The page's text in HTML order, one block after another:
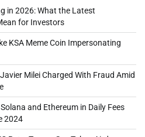
in 2026: What the Latest
for Investors
KSA Meme Coin Impersonating
Milei Charged With Fraud Amid
and Ethereum in Daily Fees
2024